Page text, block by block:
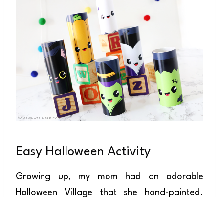
Easy Halloween Activity
Growing up, my mom had an adorable
Halloween Village that she hand-painted.